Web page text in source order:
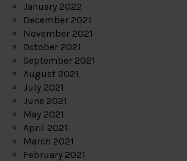
January 2022
December 2021
November 2021
October 2021
September 2021
August 2021
July 2021
June 2021
May 2021
April 2021
March 2021
February 2021